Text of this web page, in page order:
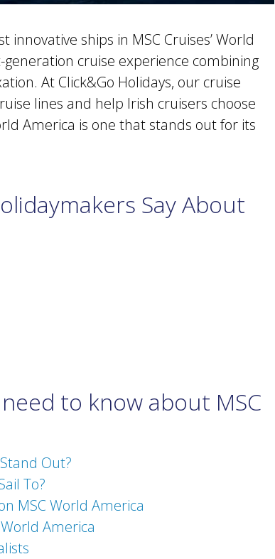
ships in MSC Cruises’ World
cruise experience combining
At Click&Go Holidays, our cruise
lines and help Irish cruisers choose
America is one that stands out for its
Say About
to know about MSC
Out?
To?
MSC World America
America